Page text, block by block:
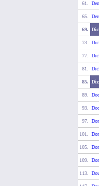
61.
65.
69.
73.
77.
81.
85.
89.
93.
97.
101.
105.
109.
113.